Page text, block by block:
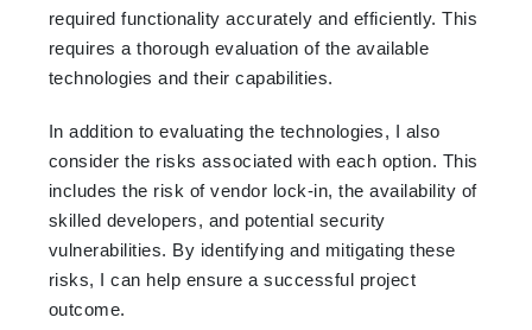
required functionality accurately and efficiently. This
requires a thorough evaluation of the available
technologies and their capabilities.
In addition to evaluating the technologies, I also
consider the risks associated with each option. This
includes the risk of vendor lock-in, the availability of
skilled developers, and potential security
vulnerabilities. By identifying and mitigating these
risks, I can help ensure a successful project
outcome.